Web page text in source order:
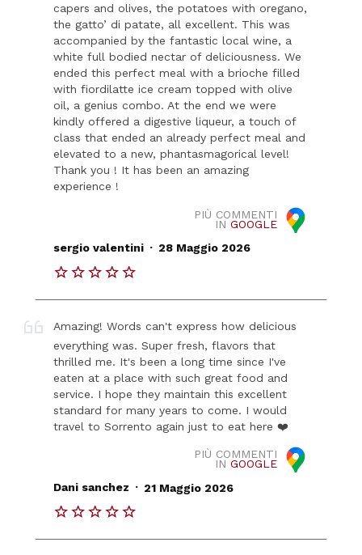
capers and olives, the potatoes with oregano,
the gatto’ di patate, all excellent. This was
accompanied by the fantastic local wine, a
white full bodied nectar of deliciousness. We
ended this perfect meal with a brioche filled
with fiordilatte ice cream topped with olive
oil, a genius combo. At the end we were
kindly offered a digestive liqueur, a touch of
class that ended an already perfect meal and
elevated to a new, phantasmagorical level!
Thank you ! It has been an amazing
experience !
PIÙ COMMENTI
IN GOOGLE
sergio valentini . 28 Maggio 2026
Amazing! Words can't express how delicious
everything was. Super fresh, flavors that
thrilled me. It's been a long time since I've
eaten at a place with such great food and
service. I hope they maintain this excellent
standard for many years to come. I would
travel to Sorrento again just to eat here ❤️
PIÙ COMMENTI
IN GOOGLE
Dani sanchez . 21 Maggio 2026